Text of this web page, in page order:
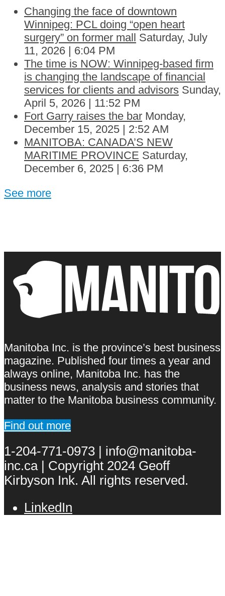
Changing the face of downtown
Winnipeg: PCL doing “open heart
surgery” on former mall Saturday, July
11, 2026 | 6:04 PM
The time is NOW: Winnipeg-based firm
is changing the landscape of financial
services for clients and advisors Sunday,
April 5, 2026 | 11:52 PM
Fort Garry raises the bar Monday,
December 15, 2025 | 2:52 AM
MANITOBA: CANADA’S NEW
MARITIME PROVINCE Saturday,
December 6, 2025 | 6:36 PM
See more
Manitoba Inc. is the province’s best business
magazine. Published four times a year and
always online, Manitoba Inc. has the
business news, analysis and stories that
matter to the Manitoba business community.
Find out more
1-204-771-0973 | info@manitoba-
inc.ca | Copyright 2024 Geoff
Kirbyson Ink. All rights reserved.
LinkedIn